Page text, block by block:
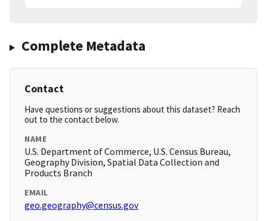
Complete Metadata
Contact
Have questions or suggestions about this dataset? Reach
out to the contact below.
NAME
U.S. Department of Commerce, U.S. Census Bureau,
Geography Division, Spatial Data Collection and
Products Branch
EMAIL
geo.geography@census.gov